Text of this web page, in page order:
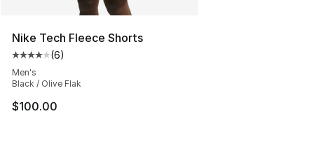
Nike Tech Fleece Shorts
Average customer rating - [4 out of 5 stars], 6 reviews
(6)
Men's
Black / Olive Flak
$100.00